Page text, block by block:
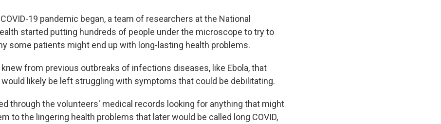
19 pandemic began, a team of researchers at the National
started putting hundreds of people under the microscope to try to
some patients might end up with long-lasting health problems.
from previous outbreaks of infections diseases, like Ebola, that
likely be left struggling with symptoms that could be debilitating.
through the volunteers' medical records looking for anything that might
to the lingering health problems that later would be called long COVID,